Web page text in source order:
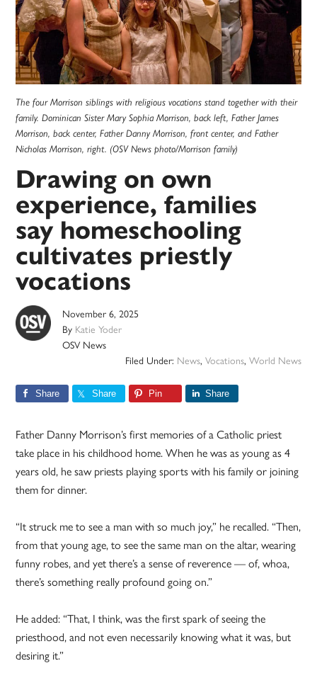
The four Morrison siblings with religious vocations stand together with their
family. Dominican Sister Mary Sophia Morrison, back left, Father James
Morrison, back center, Father Danny Morrison, front center, and Father
Nicholas Morrison, right. (OSV News photo/Morrison family)
Drawing on own
experience, families
say homeschooling
cultivates priestly
vocations
November 6, 2025
By Katie Yoder
OSV News
Filed Under: News, Vocations, World News
Share Share Pin Share
Father Danny Morrison’s first memories of a Catholic priest
take place in his childhood home. When he was as young as 4
years old, he saw priests playing sports with his family or joining
them for dinner.
“It struck me to see a man with so much joy,” he recalled. “Then,
from that young age, to see the same man on the altar, wearing
funny robes, and yet there’s a sense of reverence — of, whoa,
there’s something really profound going on.”
He added: “That, I think, was the first spark of seeing the
priesthood, and not even necessarily knowing what it was, but
desiring it.”